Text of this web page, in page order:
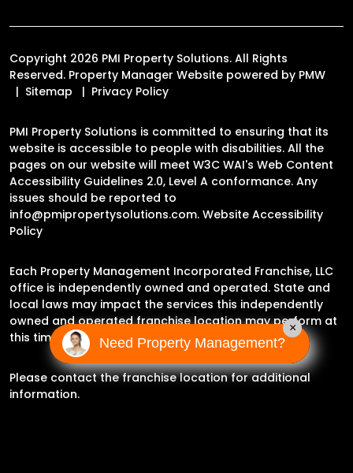
Copyright 2026 PMI Property Solutions. All Rights
Reserved. Property Manager Website powered by PMW
Sitemap
Privacy Policy
PMI Property Solutions is committed to ensuring that its
website is accessible to people with disabilities. All the
pages on our website will meet W3C WAI's Web Content
Accessibility Guidelines 2.0, Level A conformance. Any
issues should be reported to
info@pmipropertysolutions.com. Website Accessibility
Policy
Each Property Management Incorporated Franchise, LLC
office is independently owned and operated. State and
local laws may impact the services this independently
owned and operated franchise location may perform at
this time.
Please contact the franchise location for additional
information.
Need Property Management?
×